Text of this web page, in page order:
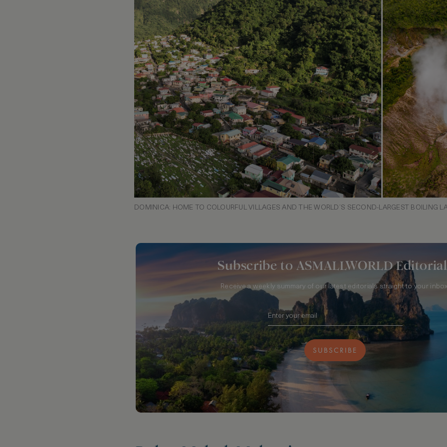
DOMINICA: HOME TO COLOURFUL VILLAGES AND THE WORLD’S SECOND-LARGEST BOILING
Subscribe to ASMALLWORLD
Receive a weekly summary of our latest editorials straight to your
SUBSCRIBE